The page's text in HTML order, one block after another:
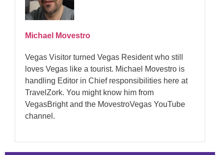
Michael Movestro
Vegas Visitor turned Vegas Resident who still
loves Vegas like a tourist. Michael Movestro is
handling Editor in Chief responsibilities here at
TravelZork. You might know him from
VegasBright and the MovestroVegas YouTube
channel.